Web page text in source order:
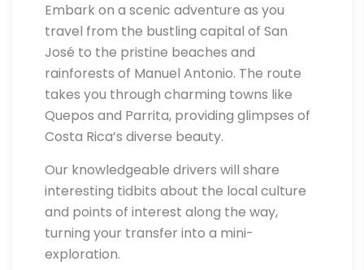
Embark on a scenic adventure as you
travel from the bustling capital of San
José to the pristine beaches and
rainforests of Manuel Antonio. The route
takes you through charming towns like
Quepos and Parrita, providing glimpses of
Costa Rica’s diverse beauty.
Our knowledgeable drivers will share
interesting tidbits about the local culture
and points of interest along the way,
turning your transfer into a mini-
exploration.